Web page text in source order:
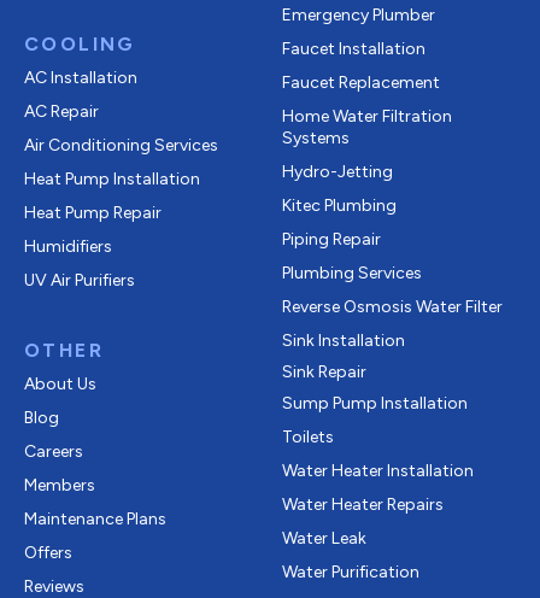
COOLING
AC Installation
AC Repair
Air Conditioning Services
Heat Pump Installation
Heat Pump Repair
Humidifiers
UV Air Purifiers
OTHER
About Us
Blog
Careers
Members
Maintenance Plans
Offers
Reviews
Emergency Plumber
Faucet Installation
Faucet Replacement
Home Water Filtration
Systems
Hydro-Jetting
Kitec Plumbing
Piping Repair
Plumbing Services
Reverse Osmosis Water Filter
Sink Installation
Sink Repair
Sump Pump Installation
Toilets
Water Heater Installation
Water Heater Repairs
Water Leak
Water Purification